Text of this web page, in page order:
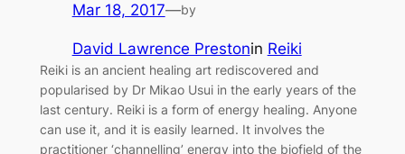
Mar 18, 2017—by
David Lawrence Prestonin Reiki
Reiki is an ancient healing art rediscovered and
popularised by Dr Mikao Usui in the early years of the
last century. Reiki is a form of energy healing. Anyone
can use it, and it is easily learned. It involves the
practitioner ‘channelling’ energy into the biofield of the